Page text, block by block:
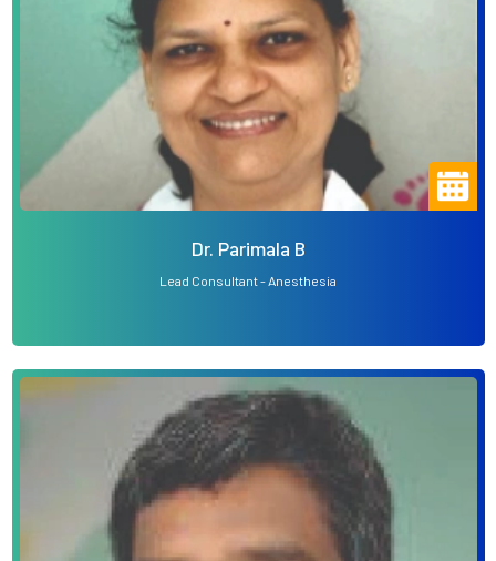
Dr. Parimala B
Lead Consultant - Anesthesia